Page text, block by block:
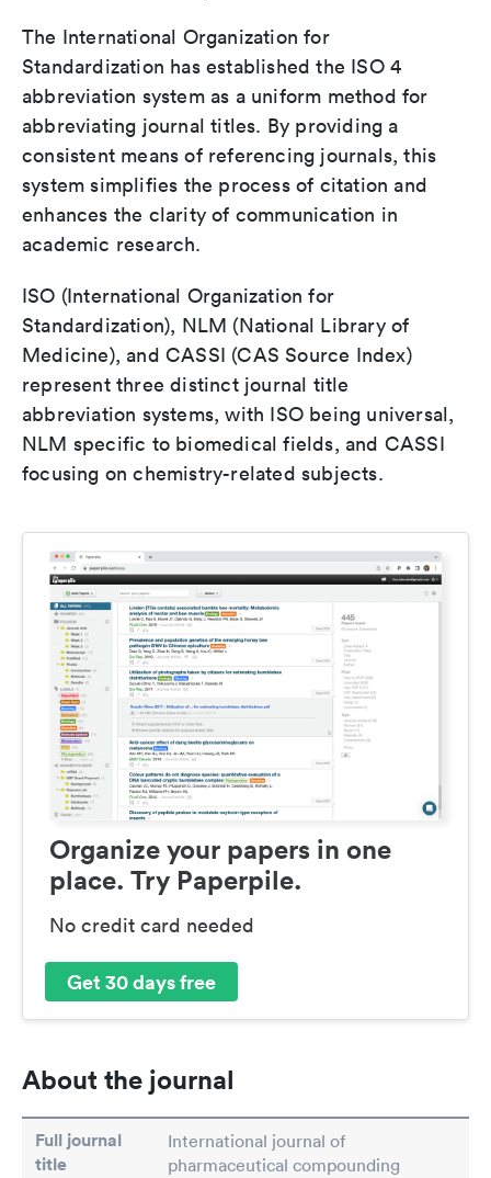
The International Organization for
Standardization has established the ISO 4
abbreviation system as a uniform method for
abbreviating journal titles. By providing a
consistent means of referencing journals, this
system simplifies the process of citation and
enhances the clarity of communication in
academic research.
ISO (International Organization for
Standardization), NLM (National Library of
Medicine), and CASSI (CAS Source Index)
represent three distinct journal title
abbreviation systems, with ISO being universal,
NLM specific to biomedical fields, and CASSI
focusing on chemistry-related subjects.
Organize your papers in one
place. Try Paperpile.
No credit card needed
Get 30 days free
About the journal
Full journal
title
International journal of
pharmaceutical compounding